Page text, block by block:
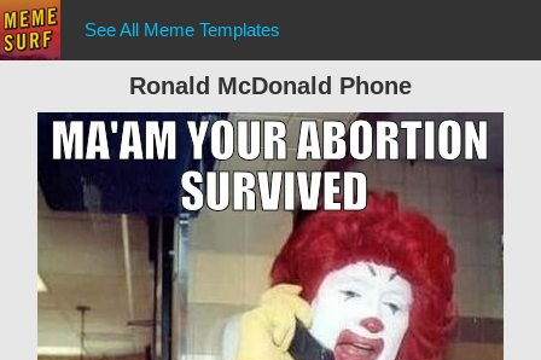
See All Meme Templates
Ronald McDonald Phone